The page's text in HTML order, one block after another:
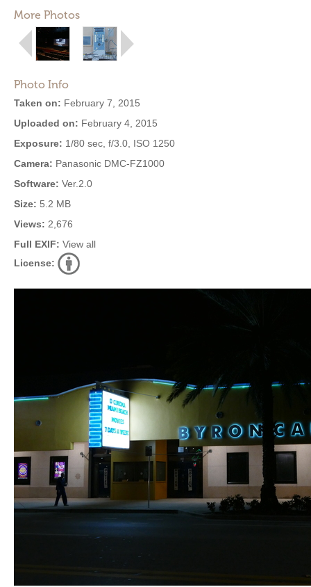
More Photos
Photo Info
Taken on: February 7, 2015
Uploaded on: February 4, 2015
Exposure: 1/80 sec, f/3.0, ISO 1250
Camera: Panasonic DMC-FZ1000
Software: Ver.2.0
Size: 5.2 MB
Views: 2,676
Full EXIF: View all
License: